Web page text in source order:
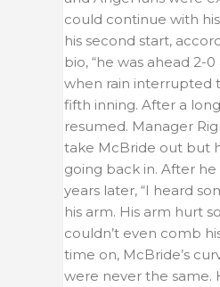
could continue with
his second start,
bio, “he was ahead 2-
when rain interrupted
fifth inning. After a
resumed. Manager
take McBride out but
going back in. After
years later, “I heard
his arm. His arm hurt
couldn’t even comb
time on, McBride’s
were never the same.